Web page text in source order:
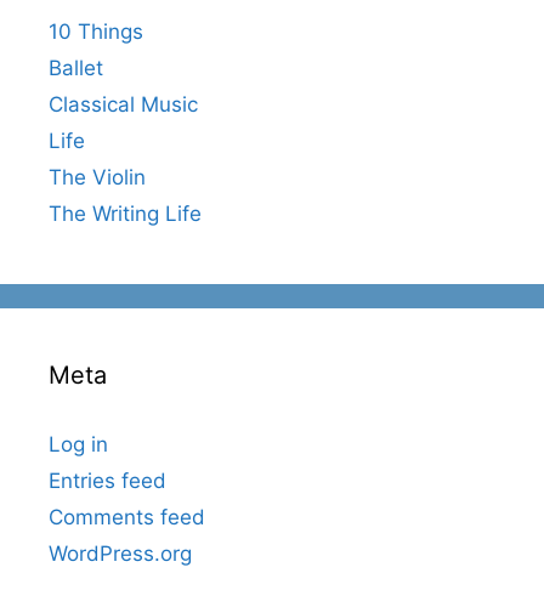
10 Things
Ballet
Classical Music
Life
The Violin
The Writing Life
Meta
Log in
Entries feed
Comments feed
WordPress.org